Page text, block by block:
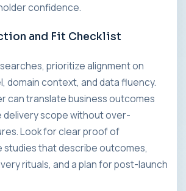
confidence.
and Fit Checklist
prioritize alignment on
domain context, and data fluency.
can translate business outcomes
delivery scope without over-
Look for clear proof of
that describe outcomes,
rituals, and a plan for post-launch